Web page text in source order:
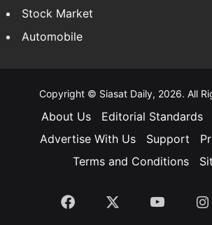
Stock Market
Automobile
Copyright © Siasat Daily, 2026. All
About Us Editorial Standards
Advertise With Us
Support
Terms and Conditions
Facebook YouTube